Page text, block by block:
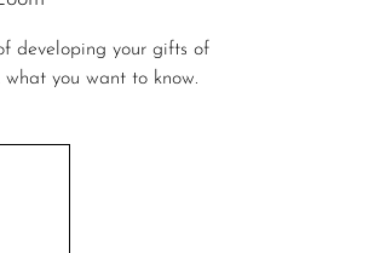
developing your gifts of
you want to know.